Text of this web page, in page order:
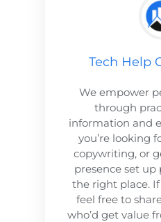
Tech Help
We empower
through
information and
you’re looking
copywriting, or
presence set up
the right place.
feel free to
who’d get value